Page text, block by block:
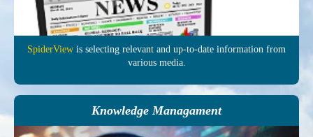
SpiderView is selecting re­levant and up-to-date in­formation from
various media.
Knowledge Managament